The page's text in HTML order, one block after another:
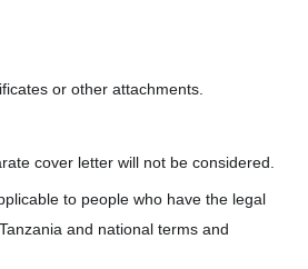
or other attachments.
cover letter will not be considered.
to people who have the legal
and national terms and